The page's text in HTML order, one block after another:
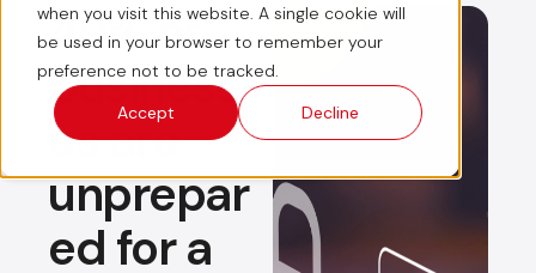
when you visit this website. A single cookie will
be used in your browser to remember your
preference not to be tracked.
Accept
Decline
49% of
business
es are
unprepar
ed for a